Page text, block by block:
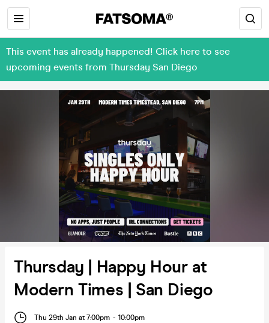
This event has already happened! Click here to see
upcoming events from Thursday San Diego
Thursday | Happy Hour at
Modern Times | San Diego
Thu 29th Jan at 7:00pm - 10:00pm